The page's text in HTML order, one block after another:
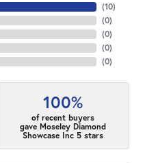
(10)
(0)
(0)
(0)
(0)
100%
of recent buyers
gave Moseley Diamond
Showcase Inc 5 stars